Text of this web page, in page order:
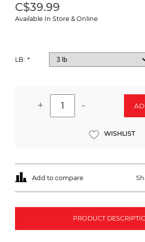
C$39.99
Available In Store & Online
LB: *
+ -
WISHLIST
Add to compare
PRODUCT